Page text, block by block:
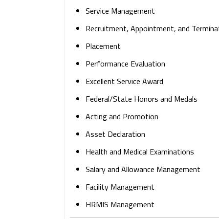
Service Management
Recruitment, Appointment, and
Placement
Performance Evaluation
Excellent Service Award
Federal/State Honors and Medals
Acting and Promotion
Asset Declaration
Health and Medical Examinations
Salary and Allowance Management
Facility Management
HRMIS Management